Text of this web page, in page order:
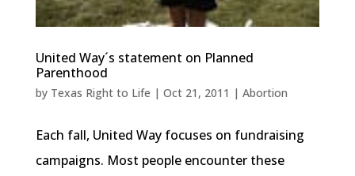
United Way´s statement on Planned
Parenthood
by Texas Right to Life | Oct 21, 2011 | Abortion
Each fall, United Way focuses on fundraising
campaigns. Most people encounter these